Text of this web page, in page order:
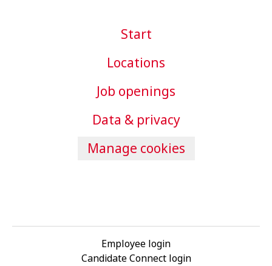
Start
Locations
Job openings
Data & privacy
Manage cookies
Employee login
Candidate Connect login